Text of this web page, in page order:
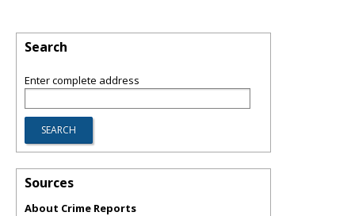
Search
Enter complete address
Sources
About Crime Reports